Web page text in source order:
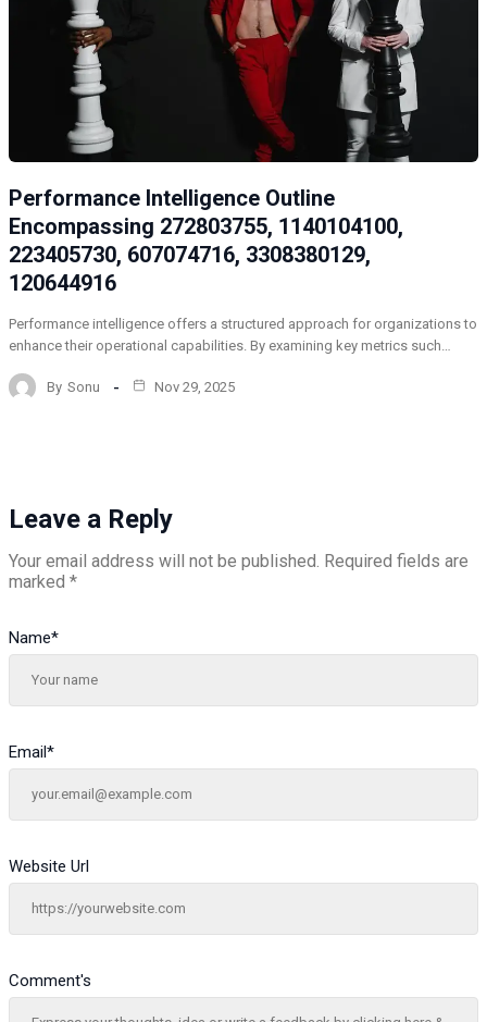
Performance Intelligence Outline
Encompassing 272803755, 1140104100,
223405730, 607074716, 3308380129,
120644916
Performance intelligence offers a structured approach for organizations to
enhance their operational capabilities. By examining key metrics such…
By Sonu Nov 29, 2025
Leave a Reply
Your email address will not be published. Required fields are
marked *
Comment's
Name*
Email*
Website Url